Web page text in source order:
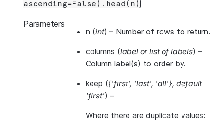
ascending=False).head(n)
Parameters
n (int) – Number of rows to return.
columns (label orlist of labels) –
Column label(s) to order by.
keep ({'first', 'last', 'all'}, default
'first') –
Where there are duplicate values: